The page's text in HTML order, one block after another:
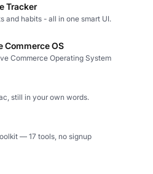
Tracker
and habits - all in one smart UI.
Commerce OS
Commerce Operating System
still in your own words.
— 17 tools, no signup